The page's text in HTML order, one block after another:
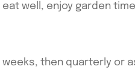
well, enjoy garden
then quarterly or